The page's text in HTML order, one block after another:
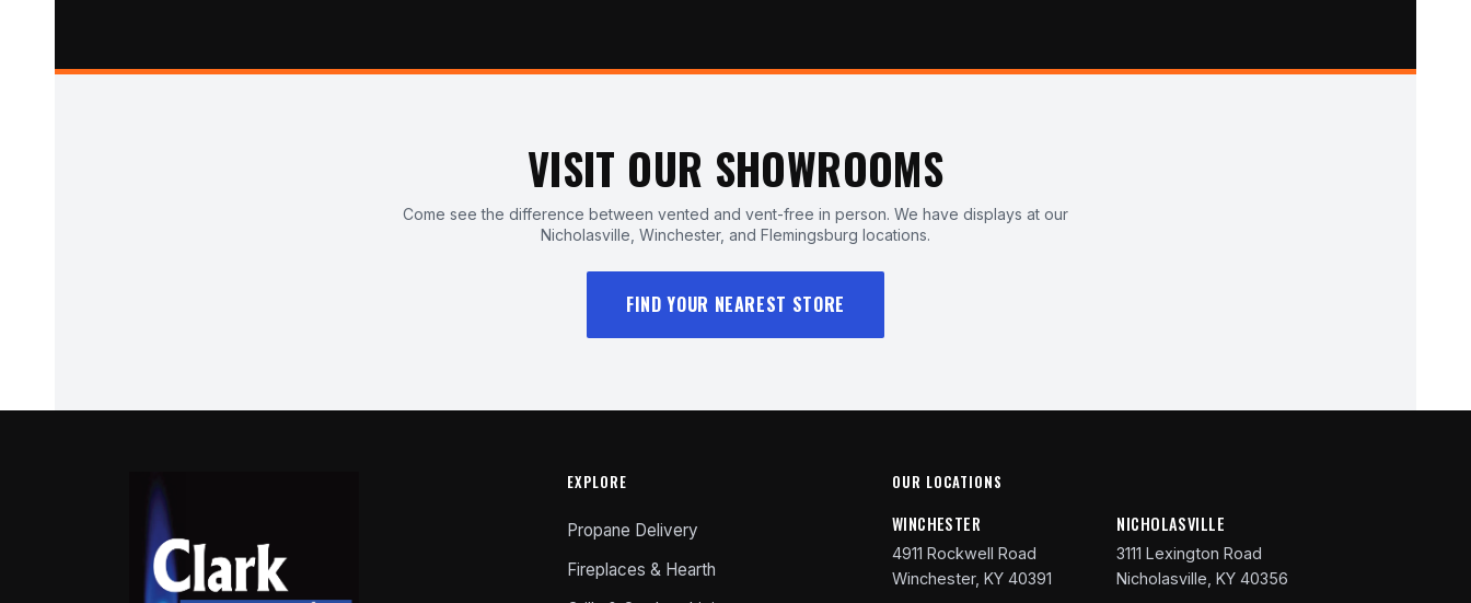
VISIT OUR SHOWROOMS
Come see the difference between vented and vent-free in person. We have displays at our
Nicholasville, Winchester, and Flemingsburg locations.
FIND YOUR NEAREST STORE
EXPLORE
Propane Delivery
Fireplaces & Hearth
OUR LOCATIONS
WINCHESTER
4911 Rockwell Road
Winchester, KY 40391
NICHOLASVILLE
3111 Lexington Road
Nicholasville, KY 40356